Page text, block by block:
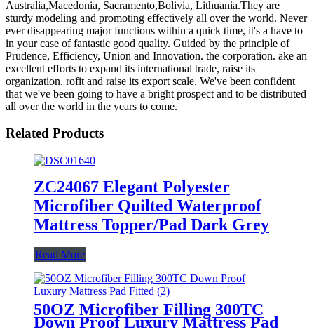
Australia,Macedonia, Sacramento,Bolivia, Lithuania.They are
sturdy modeling and promoting effectively all over the world. Never
ever disappearing major functions within a quick time, it's a have to
in your case of fantastic good quality. Guided by the principle of
Prudence, Efficiency, Union and Innovation. the corporation. ake an
excellent efforts to expand its international trade, raise its
organization. rofit and raise its export scale. We've been confident
that we've been going to have a bright prospect and to be distributed
all over the world in the years to come.
Related Products
ZC24067 Elegant Polyester
Microfiber Quilted Waterproof
Mattress Topper/Pad Dark Grey
Read More
50OZ Microfiber Filling 300TC
Down Proof Luxury Mattress Pad